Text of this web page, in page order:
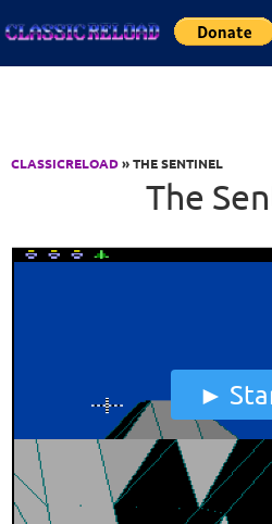
CLASSICRELOAD» THE SENTINEL
The